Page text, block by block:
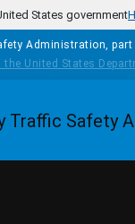
States government
Administration, part